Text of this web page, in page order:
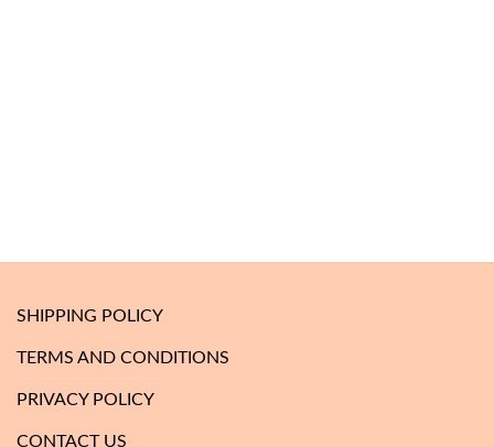
SHIPPING POLICY
TERMS AND CONDITIONS
PRIVACY POLICY
CONTACT US